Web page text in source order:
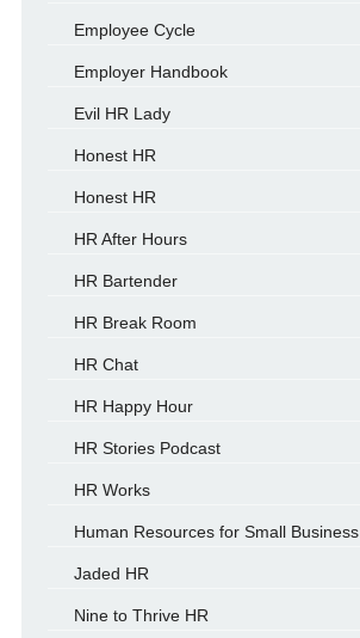
Employee Cycle
Employer Handbook
Evil HR Lady
Honest HR
Honest HR
HR After Hours
HR Bartender
HR Break Room
HR Chat
HR Happy Hour
HR Stories Podcast
HR Works
Human Resources for Small Business
Jaded HR
Nine to Thrive HR